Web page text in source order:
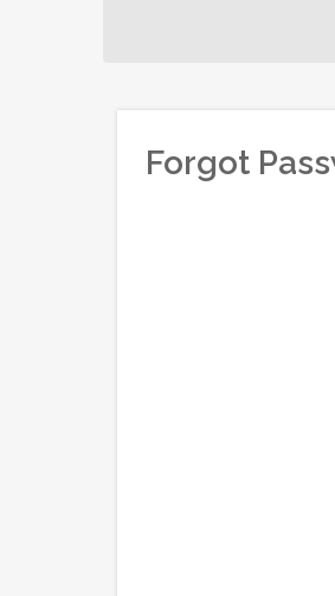
Forgot